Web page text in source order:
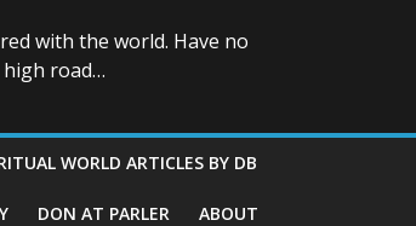
with the world. Have no
road…
WORLD ARTICLES BY DB
DON AT PARLER ABOUT